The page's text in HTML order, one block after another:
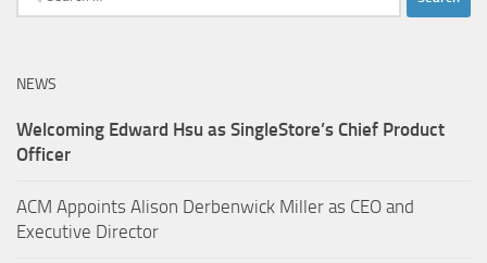
for:
NEWS
Welcoming Edward Hsu as SingleStore’s Chief Product
Officer
ACM Appoints Alison Derbenwick Miller as CEO and
Executive Director